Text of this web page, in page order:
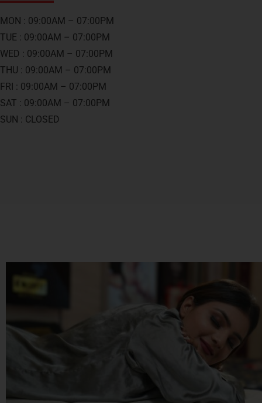
MON : 09:00AM – 07:00PM
TUE : 09:00AM – 07:00PM
WED : 09:00AM – 07:00PM
THU : 09:00AM – 07:00PM
FRI : 09:00AM – 07:00PM
SAT : 09:00AM – 07:00PM
SUN : CLOSED